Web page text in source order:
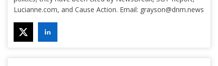
Lucianne.com, and Cause Action. Email: grayson@dnm.news